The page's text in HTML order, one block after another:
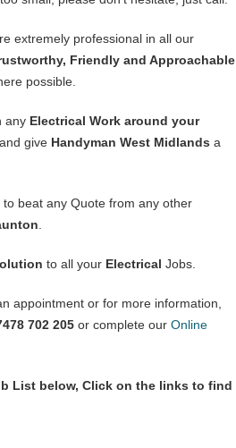
extremely professional in all our
Friendly and Approachable
possible.
any Electrical Work around your
give Handyman West Midlands a
to beat any Quote from any other
to all your Electrical Jobs.
appointment or for more information,
702 205 or complete our Online
List below, Click on the links to find